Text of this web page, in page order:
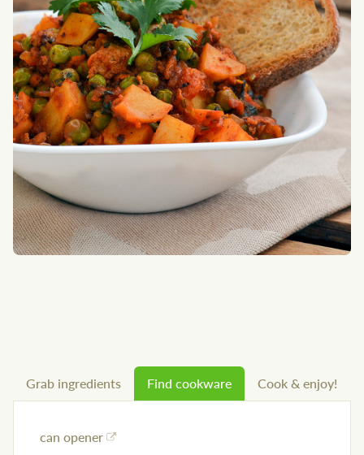
Grab ingredients Find cookware Cook & enjoy!
can opener